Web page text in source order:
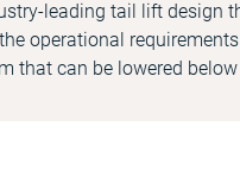
leading tail lift design
operational
that can be lowered